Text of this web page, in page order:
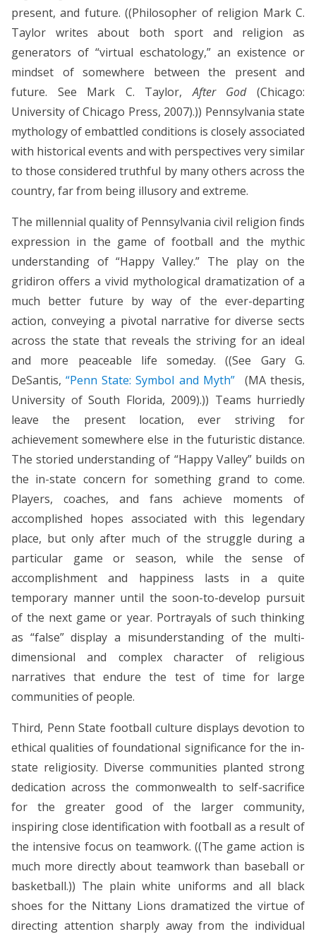
present, and future. ((Philosopher of religion Mark C.
Taylor writes about both sport and religion as
generators of “virtual eschatology,” an existence or
mindset of somewhere between the present and
future. See Mark C. Taylor,After God(Chicago:
University of Chicago Press, 2007).)) Pennsylvania state
mythology of embattled conditions is closely associated
with historical events and with perspectives very similar
to those considered truthful by many others across the
country, far from being illusory and extreme.
The millennial quality of Pennsylvania civil religion finds
expression in the game of football and the mythic
understanding of “Happy Valley.” The play on the
gridiron offers a vivid mythological dramatization of a
much better future by way of the ever-departing
action, conveying a pivotal narrative for diverse sects
across the state that reveals the striving for an ideal
and more peaceable life someday. ((See Gary G.
DeSantis,“Penn State: Symbol and Myth”
(MA thesis,
University of South Florida, 2009).)) Teams hurriedly
leave the present location, ever striving for
achievement somewhere else in the futuristic distance.
The storied understanding of “Happy Valley” builds on
the in-state concern for something grand to come.
Players, coaches, and fans achieve moments of
accomplished hopes associated with this legendary
place, but only after much of the struggle during a
particular game or season, while the sense of
accomplishment and happiness lasts in a quite
temporary manner until the soon-to-develop pursuit
of the next game or year. Portrayals of such thinking
as “false” display a misunderstanding of the multi-
dimensional and complex character of religious
narratives that endure the test of time for large
communities of people.
Third, Penn State football culture displays devotion to
ethical qualities of foundational significance for the in-
state religiosity. Diverse communities planted strong
dedication across the commonwealth to self-sacrifice
for the greater good of the larger community,
inspiring close identification with football as a result of
the intensive focus on teamwork. ((The game action is
much more directly about teamwork than baseball or
basketball.)) The plain white uniforms and all black
shoes for the Nittany Lions dramatized the virtue of
directing attention sharply away from the individual